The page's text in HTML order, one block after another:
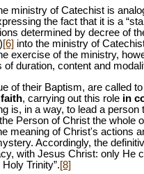
ministry of Catechist is
the fact that it is a
determined by decree of
[6] into the ministry of
exercise of the ministry,
duration, content and
of their Baptism, are called
, carrying out this role in
is, in a way, to lead a
Person of Christ the whole
meaning of Christ's actions
Accordingly, the
with Jesus Christ: only He
Trinity”.[8]